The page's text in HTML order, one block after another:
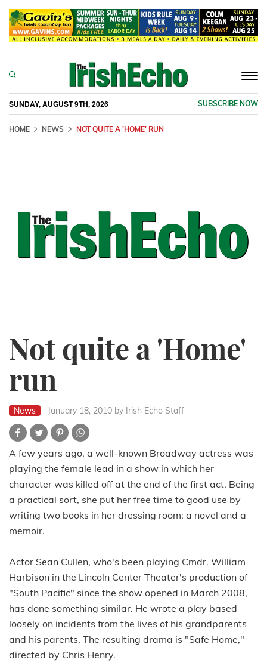
SUNDAY, AUGUST 9TH, 2026 SUBSCRIBE NOW
HOME NEWS NOT QUITE A 'HOME' RUN
Not quite a 'Home'
run
News January 18, 2010 by Irish Echo Staff
A few years ago, a well-known Broadway actress was
playing the female lead in a show in which her
character was killed off at the end of the first act. Being
a practical sort, she put her free time to good use by
writing two books in her dressing room: a novel and a
memoir.
Actor Sean Cullen, who's been playing Cmdr. William
Harbison in the Lincoln Center Theater's production of
"South Pacific" since the show opened in March 2008,
has done something similar. He wrote a play based
loosely on incidents from the lives of his grandparents
and his parents. The resulting drama is "Safe Home,"
directed by Chris Henry.